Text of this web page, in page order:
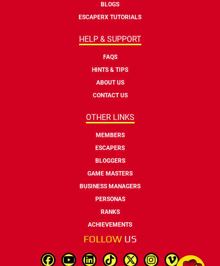
BLOGS
ESCAPERX TUTORIALS
HELP & SUPPORT
FAQS
HINTS & TIPS
ABOUT US
CONTACT US
OTHER LINKS
MEMBERS
ESCAPERS
BLOGGERS
GAME MASTERS
BUSINESS MANAGERS
PERSONAS
RANKS
ACHIEVEMENTS
FOLLOW US